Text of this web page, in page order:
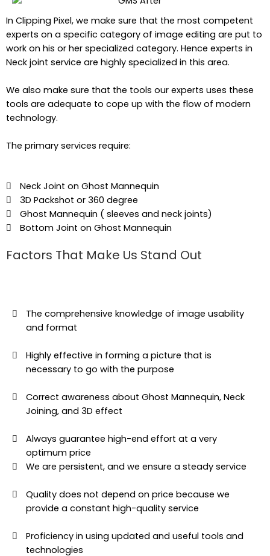
In Clipping Pixel, we make sure that the most competent
experts on a specific category of image editing are put to
work on his or her specialized category. Hence experts in
Neck joint service are highly specialized in this area.
We also make sure that the tools our experts uses these
tools are adequate to cope up with the flow of modern
technology.
The primary services require:
Neck Joint on Ghost Mannequin
3D Packshot or 360 degree
Ghost Mannequin ( sleeves and neck joints)
Bottom Joint on Ghost Mannequin
Factors That Make Us Stand Out
The comprehensive knowledge of image usability
and format
Highly effective in forming a picture that is
necessary to go with the purpose
Correct awareness about Ghost Mannequin, Neck
Joining, and 3D effect
Always guarantee high-end effort at a very
optimum price
We are persistent, and we ensure a steady service
Quality does not depend on price because we
provide a constant high-quality service
Proficiency in using updated and useful tools and
technologies